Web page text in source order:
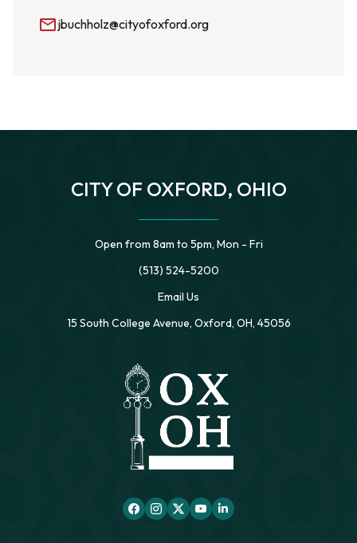
mail_outlinejbuchholz@cityofoxford.org
CITY OF OXFORD, OHIO
Open from 8am to 5pm, Mon - Fri
(513) 524-5200
Email Us
15 South College Avenue, Oxford, OH, 45056